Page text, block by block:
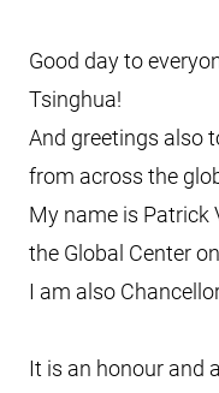
Good day to
Tsinghua!
And greetings also
from across the
My name is Patrick
the Global Center
I am also
It is an honour and